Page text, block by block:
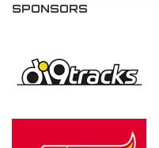
SPONSORS